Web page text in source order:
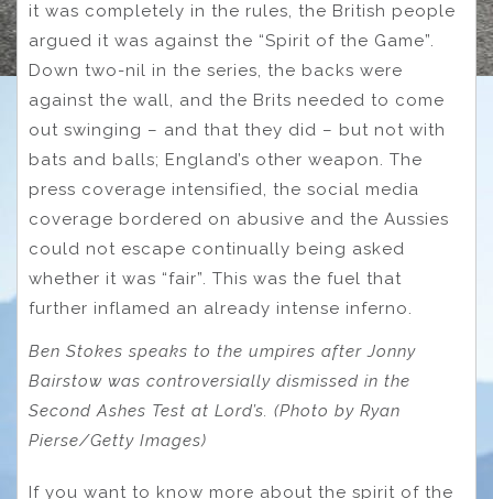
it was completely in the rules, the British people
argued it was against the “Spirit of the Game”.
Down two-nil in the series, the backs were
against the wall, and the Brits needed to come
out swinging – and that they did – but not with
bats and balls; England’s other weapon. The
press coverage intensified, the social media
coverage bordered on abusive and the Aussies
could not escape continually being asked
whether it was “fair”. This was the fuel that
further inflamed an already intense inferno.
Ben Stokes speaks to the umpires after Jonny
Bairstow was controversially dismissed in the
Second Ashes Test at Lord’s. (Photo by Ryan
Pierse/Getty Images)
If you want to know more about the spirit of the